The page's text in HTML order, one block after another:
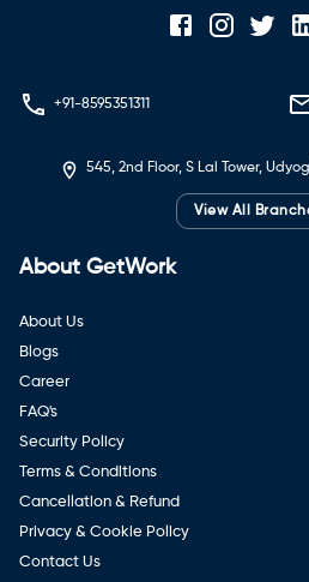
+91-8595351311
545, 2nd Floor, S Lal Tower,
View All
About GetWork
About Us
Blogs
Career
FAQ's
Security Policy
Terms & Conditions
Cancellation & Refund
Privacy & Cookie Policy
Contact Us